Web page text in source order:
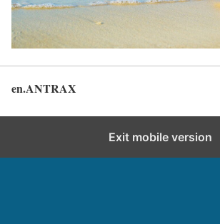
en.ANTRAX
Exit mobile version